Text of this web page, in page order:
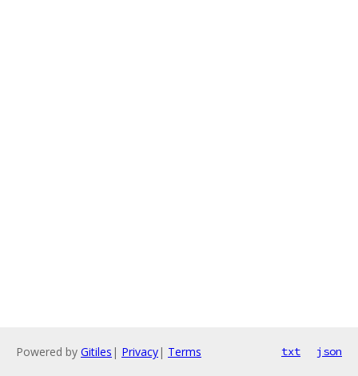
Powered by Gitiles | Privacy| Terms txt json